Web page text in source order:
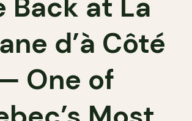
d’à Côté
One of